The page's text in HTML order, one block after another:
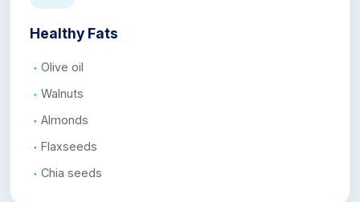
Healthy Fats
Olive oil
Walnuts
Almonds
Flaxseeds
Chia seeds